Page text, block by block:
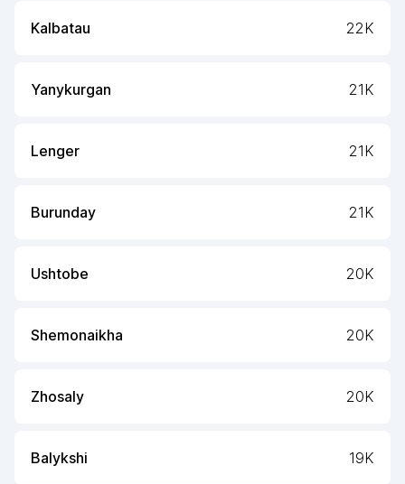
Kalbatau 22K
Yanykurgan 21K
Lenger 21K
Burunday 21K
Ushtobe 20K
Shemonaikha 20K
Zhosaly 20K
Balykshi 19K